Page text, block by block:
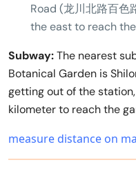
Road (龙川北路百
the east to reach
Subway:The nearest
Botanical Garden is
getting out of the
kilometer to reach the
measure distance on